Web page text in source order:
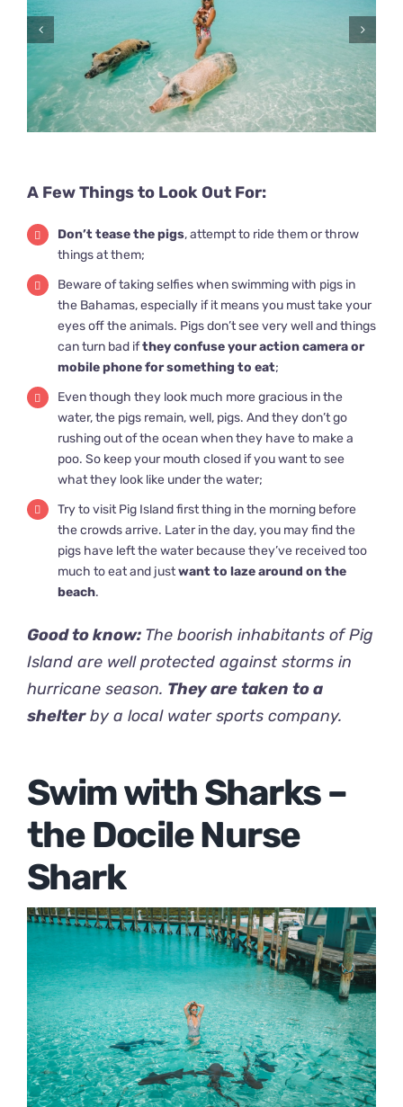
A Few Things to Look Out For:
Don’t tease the pigs, attempt to ride them or throw
things at them;
Beware of taking selfies when swimming with pigs in
the Bahamas, especially if it means you must take your
eyes off the animals. Pigs don’t see very well and things
can turn bad ifthey confuse your action camera or
mobile phone for something to eat;
Even though they look much more gracious in the
water, the pigs remain, well, pigs. And they don’t go
rushing out of the ocean when they have to make a
poo. So keep your mouth closed if you want to see
what they look like under the water;
Try to visit Pig Island first thing in the morning before
the crowds arrive. Later in the day, you may find the
pigs have left the water because they’ve received too
much to eat and justwant to laze around on the
beach.
Good to know: The boorish inhabitants of Pig
Island are well protected against storms in
hurricane season. They are taken to a
shelterby a local water sports company.
Swim with Sharks –
the Docile Nurse
Shark